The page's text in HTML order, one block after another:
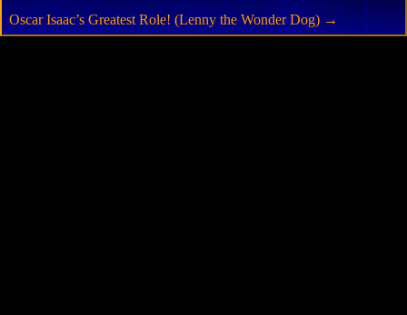
Oscar Isaac’s Greatest Role! (Lenny the Wonder Dog) →